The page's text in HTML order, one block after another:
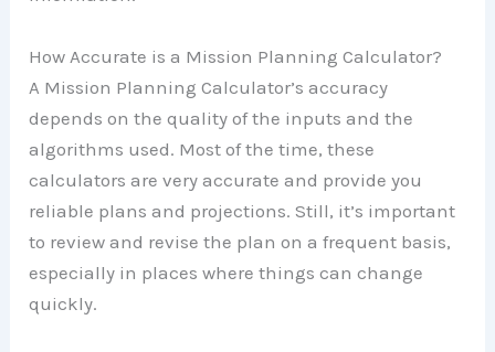
How Accurate is a Mission Planning Calculator?
A Mission Planning Calculator’s accuracy
depends on the quality of the inputs and the
algorithms used. Most of the time, these
calculators are very accurate and provide you
reliable plans and projections. Still, it’s important
to review and revise the plan on a frequent basis,
especially in places where things can change
quickly.